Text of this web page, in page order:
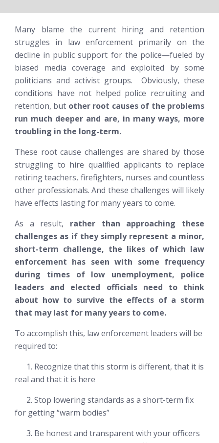
Many blame the current hiring and retention
struggles in law enforcement primarily on the
decline in public support for the police—fueled by
biased media coverage and exploited by some
politicians and activist groups. Obviously, these
conditions have not helped police recruiting and
retention, but other root causes of the problems
run much deeper and are, in many ways, more
troubling in the long-term.
These root cause challenges are shared by those
struggling to hire qualified applicants to replace
retiring teachers, firefighters, nurses and countless
other professionals. And these challenges will likely
have effects lasting for many years to come.
As a result, rather than approaching these
challenges as if they simply represent a minor,
short-term challenge, the likes of which law
enforcement has seen with some frequency
during times of low unemployment, police
leaders and elected officials need to think
about how to survive the effects of a storm
that may last for many years to come.
To accomplish this, law enforcement leaders will be
required to:
1. Recognize that this storm is different, that it is
real and that it is here
2. Stop lowering standards as a short-term fix
for getting “warm bodies”
3. Be honest and transparent with your officers